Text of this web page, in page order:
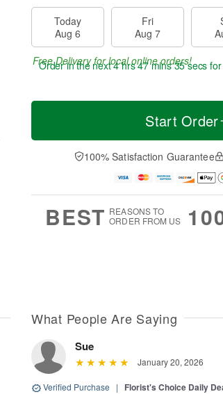
Today
Aug 6
Fri
Aug 7
Free Delivery for local online orders!
Order in the next4 hrs 47 mins 35 secs
Start Order
100% Satisfaction Guarantee
BEST REASONS TO
ORDER FROM US
What People Are Saying
Sue
January 20, 2026
Verified Purchase | Florist's Choice Daily